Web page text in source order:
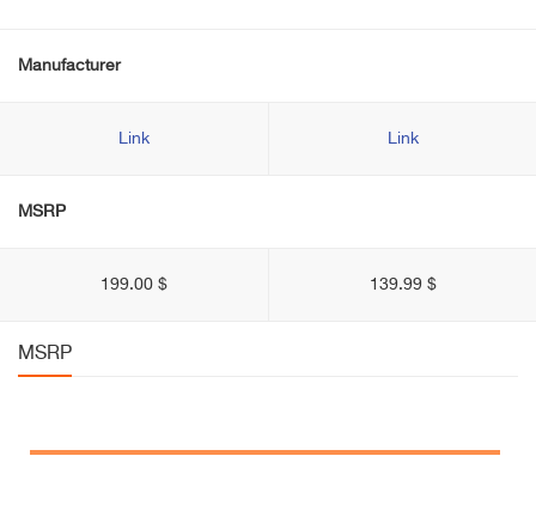
Manufacturer
Link Link
MSRP
199.00 $ 139.99 $
MSRP